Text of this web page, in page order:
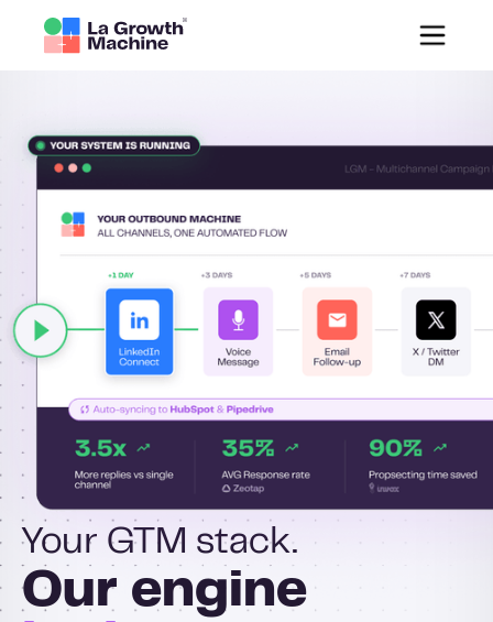
Your GTM stack.
Our engine